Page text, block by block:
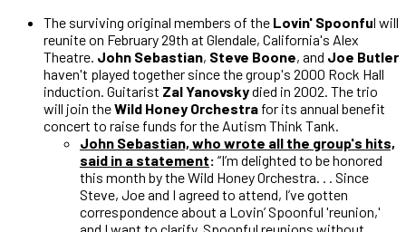
The surviving original members of the Lovin' Spoonful will
reunite on February 29th at Glendale, California's Alex
Theatre. John Sebastian, Steve Boone, and Joe Butler
haven't played together since the group's 2000 Rock Hall
induction. Guitarist Zal Yanovskydied in 2002. The trio
will join theWild Honey Orchestra for its annual benefit
concert to raise funds for the Autism Think Tank.
John Sebastian, who wrote all the group's hits,
said in a statement: “I’m delighted to be honored
this month by the Wild Honey Orchestra. . . Since
Steve, Joe and I agreed to attend, I’ve gotten
correspondence about a Lovin’ Spoonful 'reunion,'